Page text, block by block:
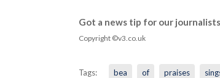
Got a news tip for our
Copyright ©v3.co.uk
Tags: bea of praises